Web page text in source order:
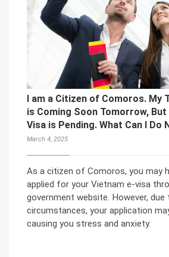
I am a Citizen of Comoros. My
is Coming Soon Tomorrow, But
Visa is Pending. What Can I Do
March 4, 2025
As a citizen of Comoros, you may
applied for your Vietnam e-visa
government website. However,
circumstances, your application
causing you stress and anxiety.